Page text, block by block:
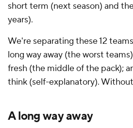
short term (next season) and
years).
We're separating these 12
long way away (the worst
fresh (the middle of the pack);
think (self-explanatory).
A long way away